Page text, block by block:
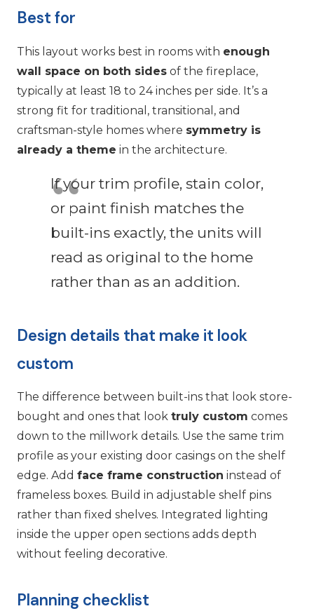
Best for
This layout works best in rooms with enough
wall space on both sides of the fireplace,
typically at least 18 to 24 inches per side. It’s a
strong fit for traditional, transitional, and
craftsman-style homes where symmetry is
already a theme in the architecture.
If your trim profile, stain color,
or paint finish matches the
built-ins exactly, the units will
read as original to the home
rather than as an addition.
Design details that make it look
custom
The difference between built-ins that look store-
bought and ones that look truly custom comes
down to the millwork details. Use the same trim
profile as your existing door casings on the shelf
edge. Add face frame construction instead of
frameless boxes. Build in adjustable shelf pins
rather than fixed shelves. Integrated lighting
inside the upper open sections adds depth
without feeling decorative.
Planning checklist